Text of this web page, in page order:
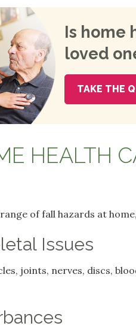
Is home
loved
TAKE THE
HEALTH
of fall hazards at
Issues
joints, nerves, discs,